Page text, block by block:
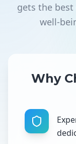
gets the best
well-
Why